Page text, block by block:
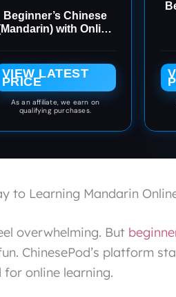
Beginner’s Chinese
with Online
VIEW LATEST
PRICE
As an affiliate, we earn on
qualifying purchases.
to Learning Mandarin
overwhelming. But
ChinesePod’s platform
for online learning.